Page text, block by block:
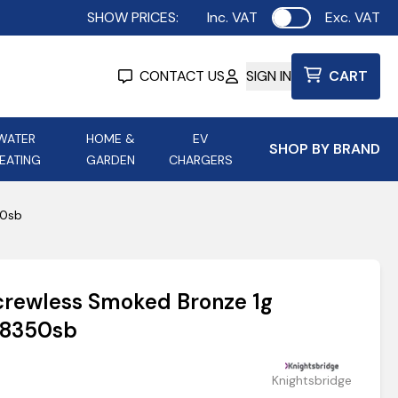
SHOW PRICES: Inc. VAT Use settingExc. VAT
CONTACT US SIGN IN CART
HOME &
GARDEN
EV
CHARGERS
SHOP BY BRAND
Aurora Lighting
Smoked Bronze 1g
Knightsbridge